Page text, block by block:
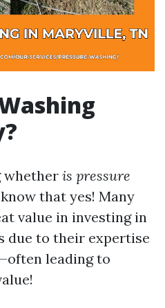
whether is pressure
know that yes! Many
value in investing in
due to their expertise
leading to